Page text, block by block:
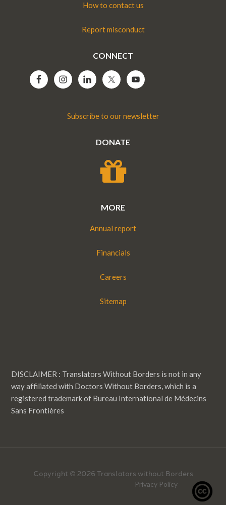
How to contact us
Report misconduct
CONNECT
Subscribe to our newsletter
DONATE
MORE
Annual report
Financials
Careers
Sitemap
DISCLAIMER : Translators Without Borders is not in any
way affiliated with Doctors Without Borders, which is a
registered trademark of Bureau International de Médecins
Sans Frontières
Copyright © 2026 Translators without Borders
Privacy Policy